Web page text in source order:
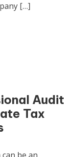
[…]
Audit
Tax